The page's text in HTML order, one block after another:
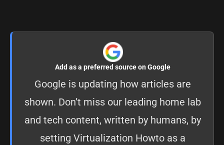
Add as a preferred source on Google
Google is updating how articles are
shown. Don’t miss our leading home lab
and tech content, written by humans, by
setting Virtualization Howto as a